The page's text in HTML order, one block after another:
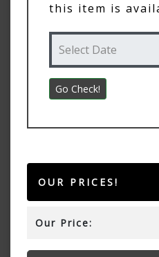
this item is
OUR PRICES!
Our Price: